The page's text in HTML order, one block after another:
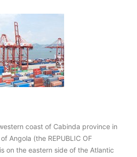
coast of Cabinda province in
Angola (the REPUBLIC OF
on the eastern side of the Atlantic